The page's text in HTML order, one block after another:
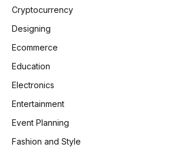
Cryptocurrency
Designing
Ecommerce
Education
Electronics
Entertainment
Event Planning
Fashion and Style